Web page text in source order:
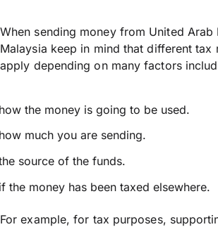
When sending money from United Arab
Malaysia keep in mind that different tax
apply depending on many factors
the money is going to be used.
much you are sending.
source of the funds.
the money has been taxed elsewhere.
For example, for tax purposes,